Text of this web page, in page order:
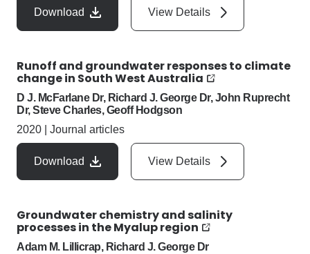
Download View Details
Runoff and groundwater responses to climate
change in South West Australia
D J. McFarlane Dr, Richard J. George Dr, John Ruprecht
Dr, Steve Charles, Geoff Hodgson
2020
Journal articles
Download View Details
Groundwater chemistry and salinity
processes in the Myalup region
Adam M. Lillicrap, Richard J. George Dr